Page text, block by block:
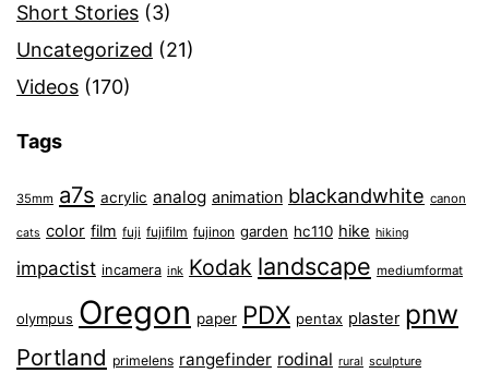
Short Stories (3)
Uncategorized (21)
Videos (170)
Tags
35mm a7s acrylic analog animation blackandwhite canon
cats color film fuji fujifilm fujinon garden hc110 hike hiking
impactist incamera ink Kodak landscape mediumformat
olympus Oregon paper PDX pentax plaster pnw
Portland primelens rangefinder rodinal rural sculpture